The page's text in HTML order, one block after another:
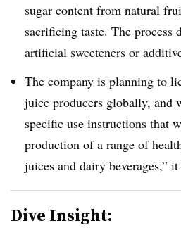
sugar content from natural
sacrificing taste. The process
artificial sweeteners or
The company is planning to
juice producers globally, and
specific use instructions that
production of a range of
juices and dairy beverages,” it
Dive Insight: